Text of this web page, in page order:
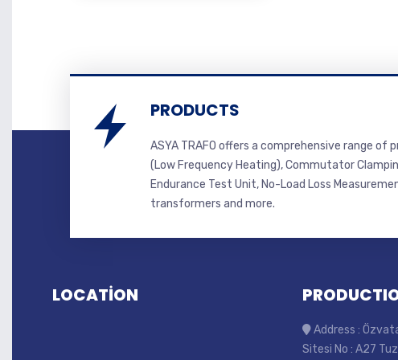
PRODUCTS
ASYA TRAFO offers a comprehensive range of
(Low Frequency Heating), Commutator
Endurance Test Unit, No-Load Loss
transformers and more.
LOCATİON
Address :
Sitesi No : A27